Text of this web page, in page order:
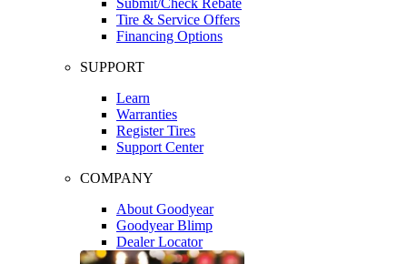
Tire & Service Offers
Financing Options
SUPPORT
Learn
Warranties
Register Tires
Support Center
COMPANY
About Goodyear
Goodyear Blimp
Dealer Locator